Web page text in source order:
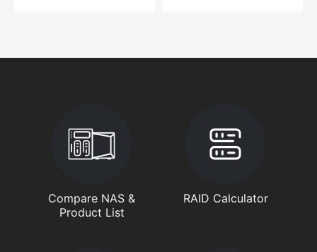
Compare NAS &
Product List
RAID Calculator